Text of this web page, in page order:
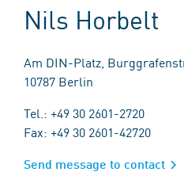
Nils Horbelt
Am DIN-Platz,
10787 Berlin
Tel.: +49 30 2601-2720
Fax: +49 30 2601-42720
Send message to contact